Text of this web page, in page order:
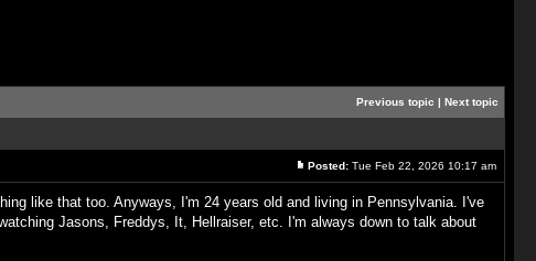
Previous topic | Next topic
Posted: Tue Feb 22, 2026 10:17 am
like that too. Anyways, I'm 24 years old and living in Pennsylvania. I've
Jasons, Freddys, It, Hellraiser, etc. I'm always down to talk about